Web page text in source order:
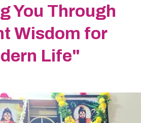
You Through
Wisdom for
Life"